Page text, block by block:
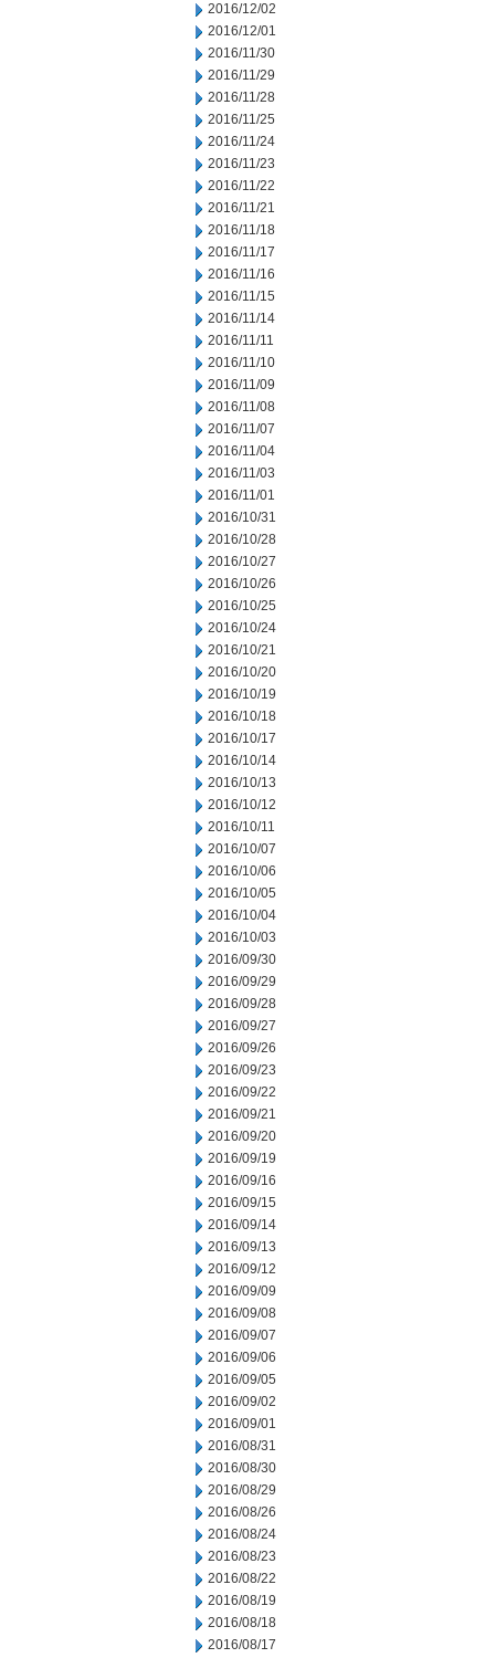
2016/12/02
2016/12/01
2016/11/30
2016/11/29
2016/11/28
2016/11/25
2016/11/24
2016/11/23
2016/11/22
2016/11/21
2016/11/18
2016/11/17
2016/11/16
2016/11/15
2016/11/14
2016/11/11
2016/11/10
2016/11/09
2016/11/08
2016/11/07
2016/11/04
2016/11/03
2016/11/01
2016/10/31
2016/10/28
2016/10/27
2016/10/26
2016/10/25
2016/10/24
2016/10/21
2016/10/20
2016/10/19
2016/10/18
2016/10/17
2016/10/14
2016/10/13
2016/10/12
2016/10/11
2016/10/07
2016/10/06
2016/10/05
2016/10/04
2016/10/03
2016/09/30
2016/09/29
2016/09/28
2016/09/27
2016/09/26
2016/09/23
2016/09/22
2016/09/21
2016/09/20
2016/09/19
2016/09/16
2016/09/15
2016/09/14
2016/09/13
2016/09/12
2016/09/09
2016/09/08
2016/09/07
2016/09/06
2016/09/05
2016/09/02
2016/09/01
2016/08/31
2016/08/30
2016/08/29
2016/08/26
2016/08/24
2016/08/23
2016/08/22
2016/08/19
2016/08/18
2016/08/17